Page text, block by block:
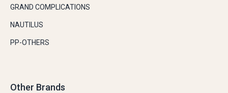
GRAND COMPLICATIONS
NAUTILUS
PP-OTHERS
Other Brands